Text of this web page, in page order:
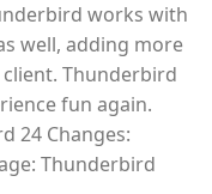
works with
well, adding more
Thunderbird
fun again.
24 Changes:
Thunderbird